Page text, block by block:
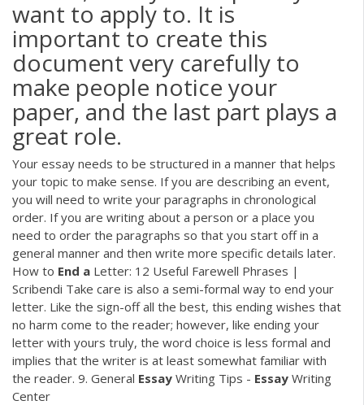
want to apply to. It is
important to create this
document very carefully to
make people notice your
paper, and the last part plays a
great role.
Your essay needs to be structured in a manner that helps
your topic to make sense. If you are describing an event,
you will need to write your paragraphs in chronological
order. If you are writing about a person or a place you
need to order the paragraphs so that you start off in a
general manner and then write more specific details later.
How to End a Letter: 12 Useful Farewell Phrases |
Scribendi Take care is also a semi-formal way to end your
letter. Like the sign-off all the best, this ending wishes that
no harm come to the reader; however, like ending your
letter with yours truly, the word choice is less formal and
implies that the writer is at least somewhat familiar with
the reader. 9. General Essay Writing Tips - Essay Writing
Center